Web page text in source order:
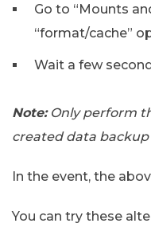
Go to “Mounts
“format/cache”
Wait a few
Note:Only perform
created data backup
In the event, the
You can try these